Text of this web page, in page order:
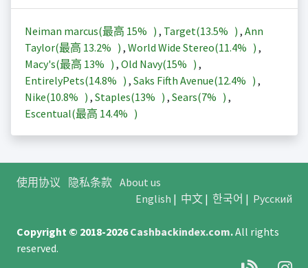
Neiman marcus(最高 15% ) , Target(13.5% ) , Ann
Taylor(最高 13.2% ) , World Wide Stereo(11.4% ) ,
Macy's(最高 13% ) , Old Navy(15% ) ,
EntirelyPets(14.8% ) , Saks Fifth Avenue(12.4% ) ,
Nike(10.8% ) , Staples(13% ) , Sears(7% ) ,
Escentual(最高 14.4% )
使用协议 隐私条款 About us
English | 中文| 한국어 | Русский
Copyright © 2018-2026Cashbackindex.com.All rights
reserved.